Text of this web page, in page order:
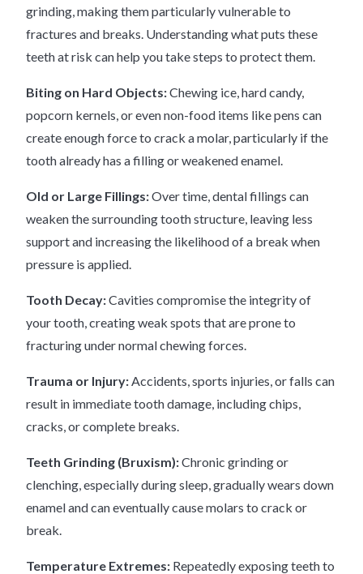
grinding, making them particularly vulnerable to
fractures and breaks. Understanding what puts these
teeth at risk can help you take steps to protect them.
Biting on Hard Objects:Chewing ice, hard candy,
popcorn kernels, or even non-food items like pens can
create enough force to crack a molar, particularly if the
tooth already has a filling or weakened enamel.
Old or Large Fillings:Over time, dental fillings can
weaken the surrounding tooth structure, leaving less
support and increasing the likelihood of a break when
pressure is applied.
Tooth Decay:Cavities compromise the integrity of
your tooth, creating weak spots that are prone to
fracturing under normal chewing forces.
Trauma or Injury:Accidents, sports injuries, or falls can
result in immediate tooth damage, including chips,
cracks, or complete breaks.
Teeth Grinding (Bruxism):Chronic grinding or
clenching, especially during sleep, gradually wears down
enamel and can eventually cause molars to crack or
break.
Temperature Extremes: Repeatedly exposing teeth to